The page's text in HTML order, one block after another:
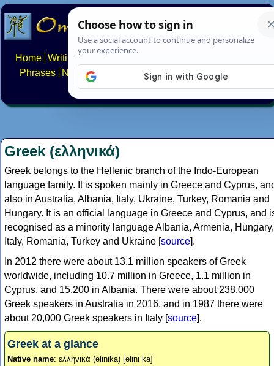
Home Writing systems
Phrases
Numbers Multilingual Pages Search
About FAQs Contact
Greek (ελληνικά)
Greek belongs to the Hellenic branch of the Indo-European
language family. It is spoken mainly in Greece and Cyprus,
also in Australia, Albania, Italy, Ukraine, Turkey, Romania and
Hungary. It is an official language in Greece and Cyprus, and
recognised as a minority language Albania, Armenia, Hungary,
Italy, Romania, Turkey and Ukraine [source].
In 2012 there were about 13.1 million speakers of Greek
worldwide, including 10.7 million in Greece, 1.1 million in
Cyprus, and 15,200 in Albania. There were about 238,000
Greek speakers in Australia in 2016, and in 1987 there were
about 20,000 Greek speakers in Italy [source].
Greek at a glance
Native name: ελληνικά (elinika) [eliniˈka]